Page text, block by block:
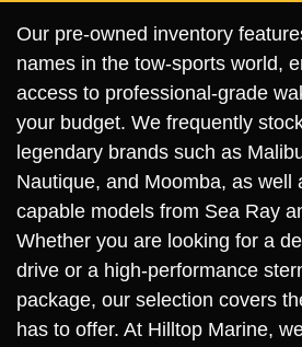
Our pre-owned inventory
names in the tow-sports world,
access to professional-grade
your budget. We frequently
legendary brands such as
Nautique, and Moomba, as well
capable models from Sea Ray
Whether you are looking for a
drive or a high-performance
package, our selection covers
has to offer. At Hilltop Marine,